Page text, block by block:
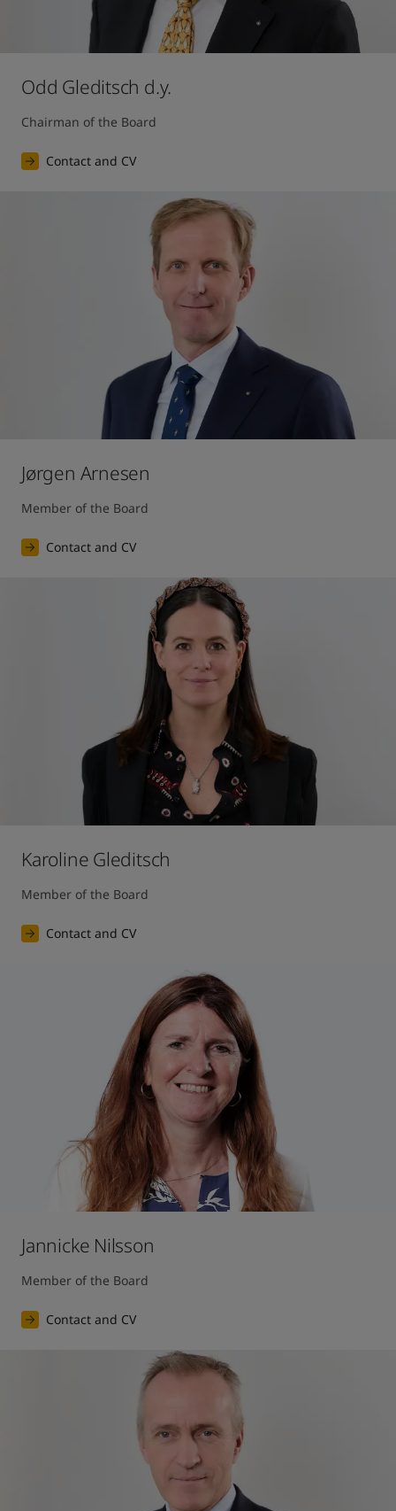
Odd Gleditsch d.y.
Chairman of the Board
Contact and CV
Jørgen Arnesen
Member of the Board
Contact and CV
Karoline Gleditsch
Member of the Board
Contact and CV
Jannicke Nilsson
Member of the Board
Contact and CV